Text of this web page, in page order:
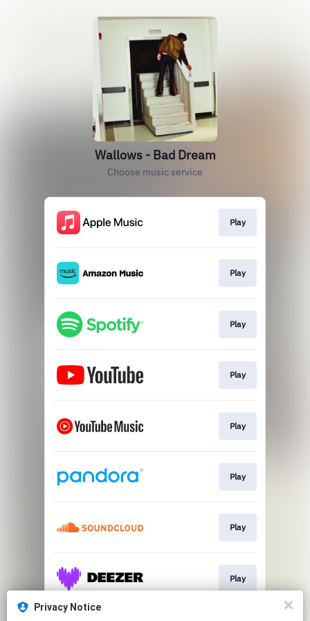
Wallows - Bad Dream
Choose music service
Play
Play
Play
Play
Play
Play
Play
Play
Privacy Notice